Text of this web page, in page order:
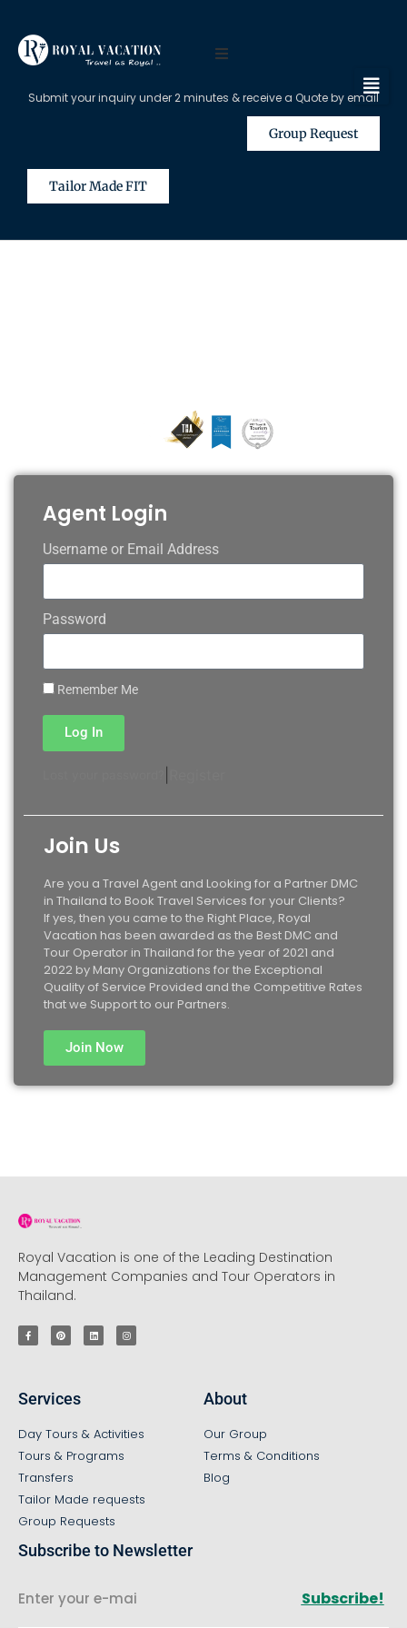
Submit your inquiry under 2 minutes & receive a Quote by email
Group Request
Tailor Made FIT
Agent Login
Username or Email Address
Password
Remember Me
Log In
Join Us
Are you a Travel Agent and Looking for a Partner DMC
in Thailand to Book Travel Services for your Clients?
If yes, then you came to the Right Place, Royal
Vacation has been awarded as the Best DMC and
Tour Operator in Thailand for the year of 2021 and
2022 by Many Organizations for the Exceptional
Quality of Service Provided and the Competitive Rates
that we Support to our Partners.
Join Now
Royal Vacation is one of the Leading Destination
Management Companies and Tour Operators in
Thailand.
Services
Day Tours & Activities
Tours & Programs
Transfers
Tailor Made requests
Group Requests
About
Our Group
Terms & Conditions
Blog
Subscribe to Newsletter
Subscribe!